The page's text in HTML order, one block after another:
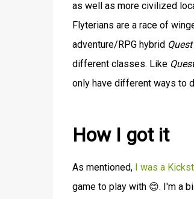
as well as more civilized
Flyterians are a race of
adventure/RPG hybrid
different classes. Like
only have different ways to
How I got it
As mentioned, I was a
game to play with 😊. I'm a